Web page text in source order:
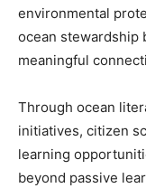
environmental
ocean stewardship
meaningful
Through ocean
initiatives, citizen
learning
beyond passive